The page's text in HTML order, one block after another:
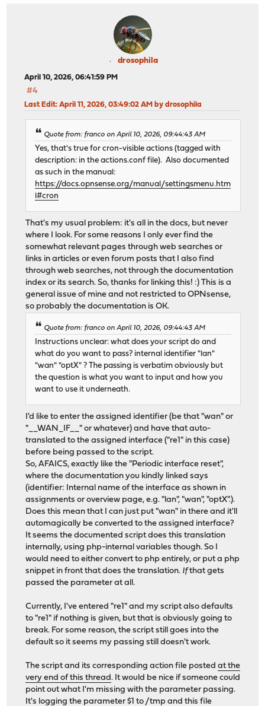
drosophila
April 10, 2026, 06:41:59 PM
#4
Last Edit: April 11, 2026, 03:49:02 AM by drosophila
Quote from: franco on April 10, 2026, 09:44:43 AM
Yes, that's true for cron-visible actions (tagged with
description: in the actions.conf file). Also documented
as such in the manual:
https://docs.opnsense.org/manual/settingsmenu.htm
l#cron
That's my usual problem: it's all in the docs, but never
where I look. For some reasons I only ever find the
somewhat relevant pages through web searches or
links in articles or even forum posts that I also find
through web searches, not through the documentation
index or its search. So, thanks for linking this! :) This is a
general issue of mine and not restricted to OPNsense,
so probably the documentation is OK.
Quote from: franco on April 10, 2026, 09:44:43 AM
Instructions unclear: what does your script do and
what do you want to pass? internal identifier "lan"
"wan" "optX" ? The passing is verbatim obviously but
the question is what you want to input and how you
want to use it underneath.
I'd like to enter the assigned identifier (be that "wan" or
"__WAN_IF__" or whatever) and have that auto-
translated to the assigned interface ("re1" in this case)
before being passed to the script.
So, AFAICS, exactly like the "Periodic interface reset",
where the documentation you kindly linked says
(identifier: Internal name of the interface as shown in
assignments or overview page, e.g. "lan", "wan", "optX".).
Does this mean that I can just put "wan" in there and it'll
automagically be converted to the assigned interface?
It seems the documented script does this translation
internally, using php-internal variables though. So I
would need to either convert to php entirely, or put a php
snippet in front that does the translation. Ifthat gets
passed the parameter at all.
Currently, I've entered "re1" and my script also defaults
to "re1" if nothing is given, but that is obviously going to
break. For some reason, the script still goes into the
default so it seems my passing still doesn't work.
The script and its corresponding action file postedat the
very end of this thread. It would be nice if someone could
point out what I'm missing with the parameter passing.
It's logging the parameter $1 to /tmp and this file